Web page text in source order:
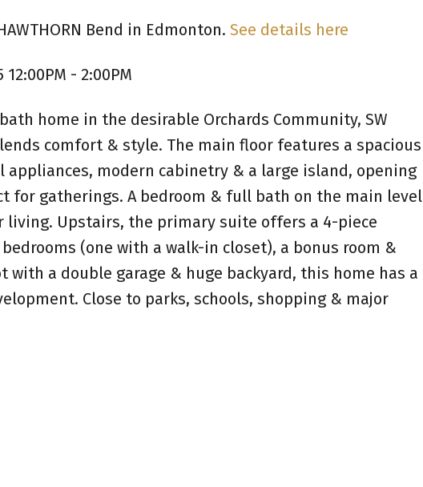
Bend in Edmonton. See details here
- 2:00PM
home in the desirable Orchards Community, SW
comfort & style. The main floor features a spacious
modern cabinetry & a large island, opening
gatherings. A bedroom & full bath on the main level
Upstairs, the primary suite offers a 4-piece
(one with a walk-in closet), a bonus room &
a double garage & huge backyard, this home has a
Close to parks, schools, shopping & major